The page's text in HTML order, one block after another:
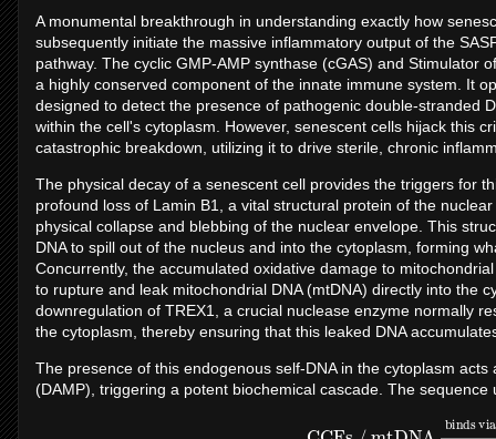
A monumental breakthrough in understanding exactly how
subsequently initiate the massive inflammatory output of the
pathway. The cyclic GMP-AMP synthase (cGAS) and Stimulator
a highly conserved component of the innate immune system. It
designed to detect the presence of pathogenic double-stranded
within the cell's cytoplasm. However, senescent cells hijack this
catastrophic breakdown, utilizing it to drive sterile, chronic
The physical decay of a senescent cell provides the triggers for
profound loss of Lamin B1, a vital structural protein of the
physical collapse and blebbing of the nuclear envelope. This
DNA to spill out of the nucleus and into the cytoplasm, forming
Concurrently, the accumulated oxidative damage to
to rupture and leak mitochondrial DNA (mtDNA) directly into the
downregulation of TREX1, a crucial nuclease enzyme normally
the cytoplasm, thereby ensuring that this leaked DNA
The presence of this endogenous self-DNA in the cytoplasm
(DAMP), triggering a potent biochemical cascade. The sequence
binds